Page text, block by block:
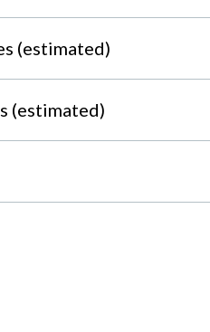
(estimated)
(estimated)